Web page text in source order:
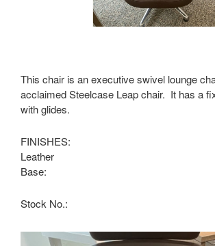
This chair is an executive swivel lounge
acclaimed Steelcase Leap chair. It has a
with glides.
FINISHES:
Leather
Base:
Stock No.: